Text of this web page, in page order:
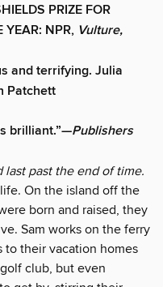
PRIZE FOR
YEAR: NPR, Vulture,
and terrifying. Julia
Patchett
brilliant.”—Publishers
last past the end of time.
On the island off the
born and raised, they
Sam works on the ferry
to their vacation homes
club, but even